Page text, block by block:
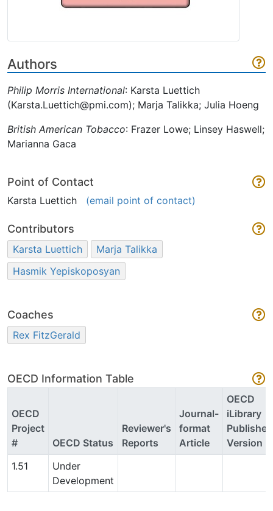
Authors
Philip Morris International: Karsta Luettich
(Karsta.Luettich@pmi.com); Marja Talikka; Julia Hoeng
British American Tobacco: Frazer Lowe; Linsey Haswell;
Marianna Gaca
Point of Contact
Karsta Luettich (email point of contact)
Contributors
Karsta Luettich
Marja Talikka
Hasmik Yepiskoposyan
Coaches
Rex FitzGerald
OECD Information Table
OECD
Project
#
OECD Status
Reviewer's
Reports
Journal-
format
Article
OECD
iLibrary
Published
Version
1.51
Under
Development